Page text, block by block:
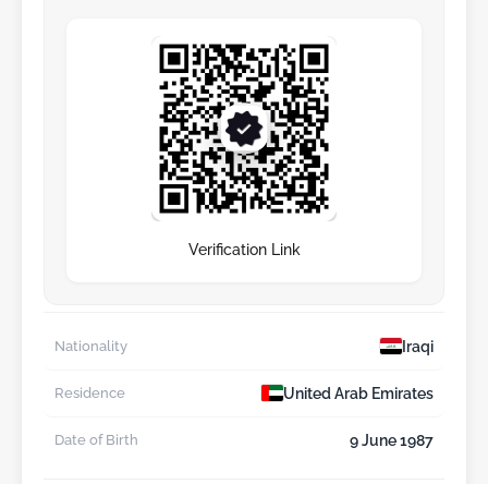
Verification Link
Nationality Iraqi
Residence United Arab Emirates
Date of Birth 9 June 1987